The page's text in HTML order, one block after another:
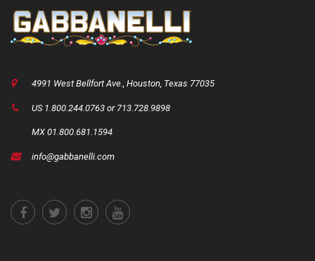
4991 West Bellfort Ave., Houston, Texas 77035
US 1.800.244.0763 or 713.728.9898
MX 01.800.681.1594
info@gabbanelli.com